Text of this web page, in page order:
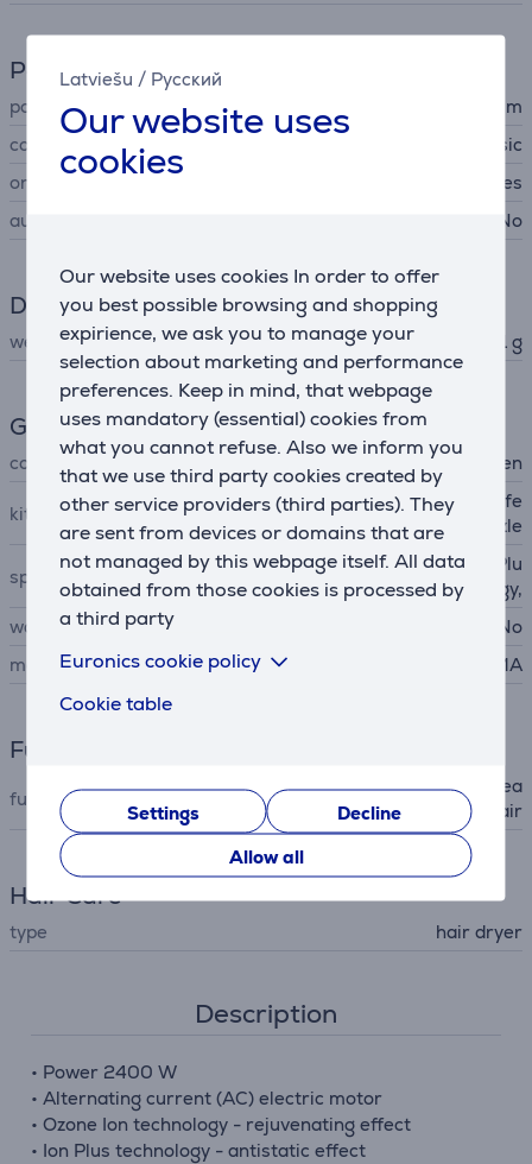
Latviešu / Русский
Our website uses
cookies
Our website uses cookies In order to offer
you best possible browsing and shopping
expirience, we ask you to manage your
selection about marketing and performance
preferences. Keep in mind, that webpage
uses mandatory (essential) cookies from
what you cannot refuse. Also we inform you
that we use third party cookies created by
other service providers (third parties). They
are sent from devices or domains that are
not managed by this webpage itself. All data
obtained from those cookies is processed by
a third party
Euronics cookie policy
Cookie table
Settings
Decline
Allow all
Power supply
power cord length
2.5 m
cord type
classic
on/off switch
Yes
automatic power off
No
Dimensions
weight 551 g
General Parameter
colour black, golden
kit contains
hair dryer, ultra narrow profe
ssional nozzle
special characteristics
Ozone Ion technology, Ion Plu
s technology,
wall mountable
No
manufacturer
GA.MA
Functions
functions (hair dryer)
ionic (static electricity decrea
sing), cold air
Hair Care
type hair dryer
Description
• Power 2400 W
• Alternating current (AC) electric motor
• Ozone Ion technology - rejuvenating effect
• Ion Plus technology - antistatic effect